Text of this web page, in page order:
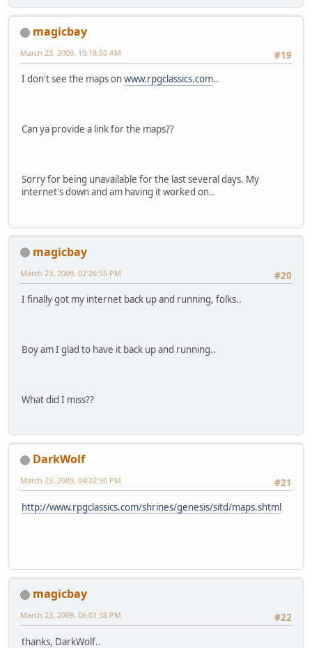
magicbay
#19
March 23, 2009, 10:18:50 AM
I don't see the maps onwww.rpgclassics.com..
Can ya provide a link for the maps??
Sorry for being unavailable for the last several days. My
internet's down and am having it worked on..
magicbay
#20
March 23, 2009, 02:26:55 PM
I finally got my internet back up and running, folks..
Boy am I glad to have it back up and running..
What did I miss??
DarkWolf
#21
March 23, 2009, 04:22:50 PM
http://www.rpgclassics.com/shrines/genesis/sitd/maps.shtml
magicbay
#22
March 23, 2009, 06:01:38 PM
thanks, DarkWolf..